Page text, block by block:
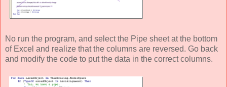
No run the program, and select the Pipe sheet at the bottom
of Excel and realize that the columns are reversed. Go back
and modify the code to put the data in the correct columns.